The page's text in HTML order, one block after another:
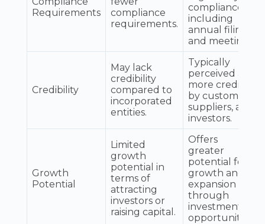
Requirements
compliance
requirements.
compliance,
including
annual filings
and meetings.
Credibility
May lack
credibility
compared to
incorporated
entities.
Typically
perceived as
more credible
by customers,
suppliers, and
investors.
Growth
Potential
Limited
growth
potential in
terms of
attracting
investors or
raising capital.
Offers
greater
potential for
growth and
expansion
through
investment
opportunities.